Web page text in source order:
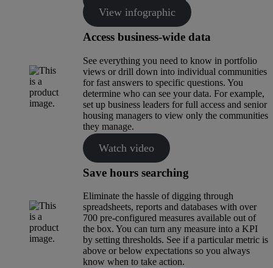
View infographic
Access business-wide data
See everything you need to know in portfolio
views or drill down into individual communities
for fast answers to specific questions. You
determine who can see your data. For example,
set up business leaders for full access and senior
housing managers to view only the communities
they manage.
Watch video
Save hours searching
Eliminate the hassle of digging through
spreadsheets, reports and databases with over
700 pre-configured measures available out of
the box. You can turn any measure into a KPI
by setting thresholds. See if a particular metric is
above or below expectations so you always
know when to take action.